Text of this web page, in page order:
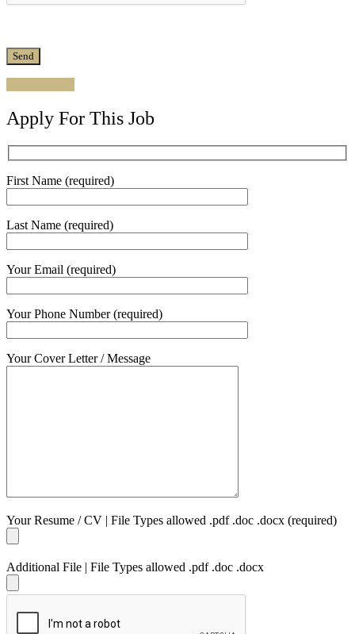
Apply For This Job
First Name (required)
Last Name (required)
Your Email (required)
Your Phone Number (required)
Your Cover Letter / Message
Your Resume / CV | File Types allowed .pdf .doc .docx (required)
Additional File | File Types allowed .pdf .doc .docx